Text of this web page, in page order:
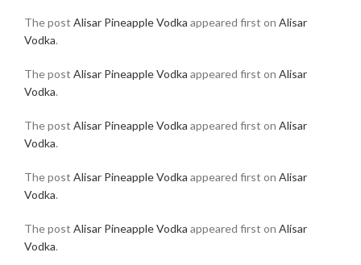
The post Alisar Pineapple Vodka appeared first on Alisar
Vodka.
The post Alisar Pineapple Vodka appeared first on Alisar
Vodka.
The post Alisar Pineapple Vodka appeared first on Alisar
Vodka.
The post Alisar Pineapple Vodka appeared first on Alisar
Vodka.
The post Alisar Pineapple Vodka appeared first on Alisar
Vodka.